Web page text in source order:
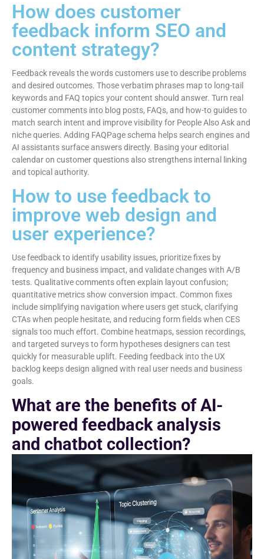
How does customer
feedback inform SEO and
content strategy?
Feedback reveals the words customers use to describe problems
and desired outcomes. Those verbatim phrases map to long-tail
keywords and FAQ topics your content should answer. Turn real
customer comments into blog posts, FAQs, and how-to guides to
match search intent and improve visibility for People Also Ask and
niche queries. Adding FAQPage schema helps search engines and
AI assistants surface answers directly. Basing your editorial
calendar on customer questions also strengthens internal linking
and topical authority.
How to use feedback to
improve web design and
user experience?
Use feedback to identify usability issues, prioritize fixes by
frequency and business impact, and validate changes with A/B
tests. Qualitative comments often explain layout confusion;
quantitative metrics show conversion impact. Common fixes
include simplifying navigation where users get stuck, clarifying
CTAs when people hesitate, and reducing form fields when CES
signals too much effort. Combine heatmaps, session recordings,
and targeted surveys to form hypotheses designers can test
quickly for measurable uplift. Feeding feedback into the UX
backlog keeps design aligned with real user needs and business
goals.
What are the benefits of AI-
powered feedback analysis
and chatbot collection?